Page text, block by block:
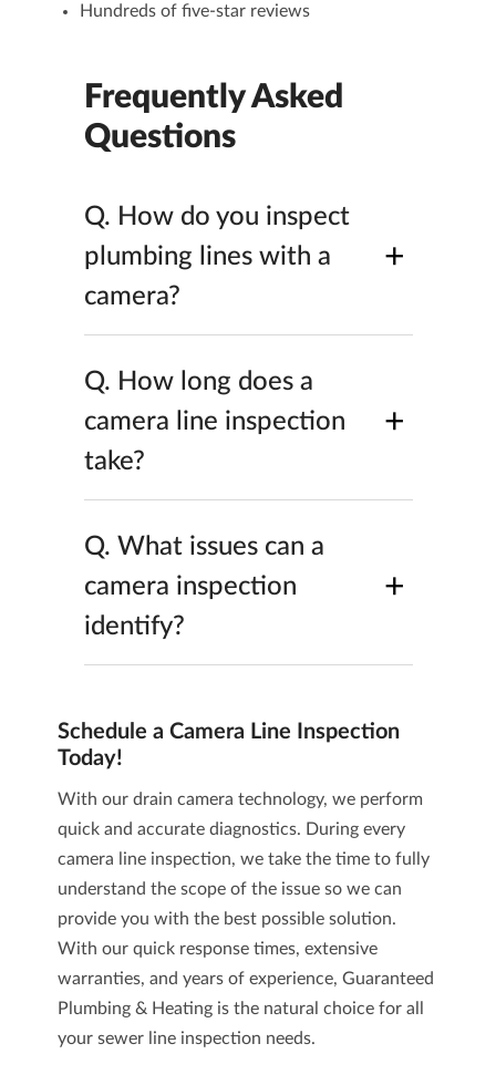
Hundreds of five-star reviews
Frequently Asked
Questions
Q. How do you inspect
plumbing lines with a
camera?
+
Q. How long does a
camera line inspection
take?
+
Q. What issues can a
camera inspection
identify?
+
Schedule a Camera Line Inspection
Today!
With our drain camera technology, we perform
quick and accurate diagnostics. During every
camera line inspection, we take the time to fully
understand the scope of the issue so we can
provide you with the best possible solution.
With our quick response times, extensive
warranties, and years of experience, Guaranteed
Plumbing & Heatingis the natural choice for all
your sewer line inspection needs.